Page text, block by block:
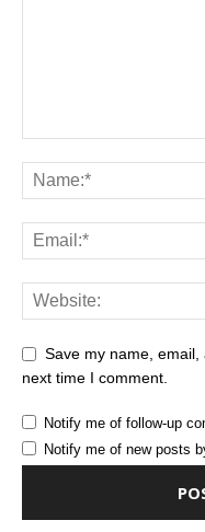
Save my name,
next time I comment.
Notify me of follow-up
Notify me of new posts